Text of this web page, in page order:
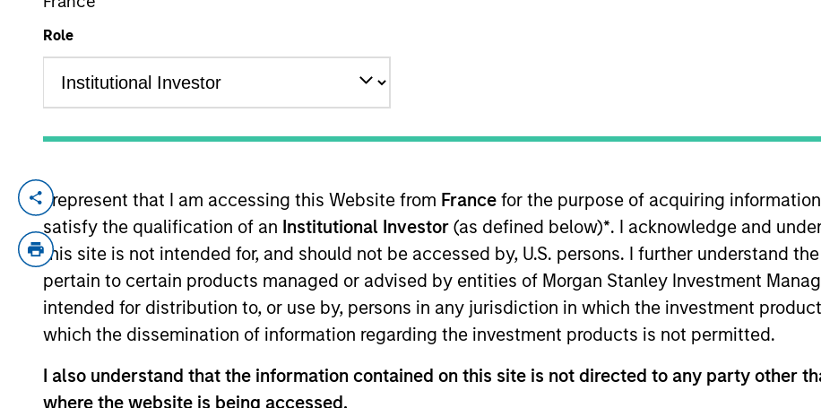
Role
I represent that I am accessing this Website from France for the purpose of acquiring
satisfy the qualification of an Institutional Investor (as defined below)*. I acknowledge and
this site is not intended for, and should not be accessed by, U.S. persons. I further understand
pertain to certain products managed or advised by entities of Morgan Stanley Investment
intended for distribution to, or use by, persons in any jurisdiction in which the investment
which the dissemination of information regarding the investment products is not permitted.
I also understand that the information contained on this site is not directed to any party other
where the website is being accessed.
YEARS OF INDUSTRY EXPERIENCE
Years
Richard Schultz is an Executive Director of Morgan Stanley and is based in New York. Mr. Schultz
and has been a member of Morgan Stanley Capital Partners (MSCP) since 2007 following roles
operations and fund administration in Morgan Stanley’s Global Strategic Investment Group, Real
Venture Capital Group. Mr. Schultz is responsible for fund operations, administration and investor
holds a B.S. from Cornell University and an MBA from New York University’s Stern School.
Team Insights